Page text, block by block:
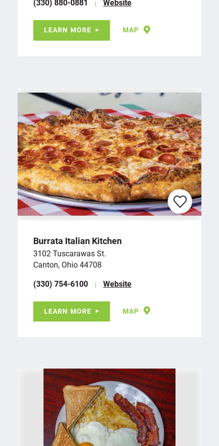
(330) 880-0881 Website
LEARN MORE MAP
Burrata Italian Kitchen
3102 Tuscarawas St.
Canton, Ohio 44708
(330) 754-6100
Website
LEARN MORE MAP